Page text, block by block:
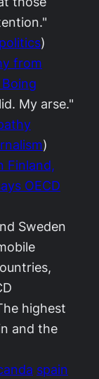
politics)
from
My arse."
)
Finland,
OECD
Sweden
highest
and the
spain